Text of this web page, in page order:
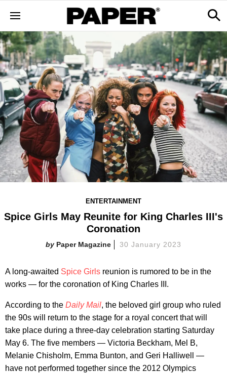
ENTERTAINMENT
Spice Girls May Reunite for King Charles III's
Coronation
Paper Magazine 30 January 2023
A long-awaited Spice Girls reunion is rumored to be in the
works — for the coronation of King Charles III.
According to the Daily Mail, the beloved girl group who ruled
the 90s will return to the stage for a royal concert that will
take place during a three-day celebration starting Saturday
May 6. The five members — Victoria Beckham, Mel B,
Melanie Chisholm, Emma Bunton, and Geri Halliwell —
have not performed together since the 2012 Olympics